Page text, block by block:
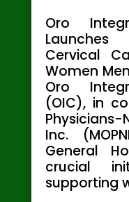
Oro
Cervical
Women
Oro
(OIC), in
Inc.
General
crucial
supporting